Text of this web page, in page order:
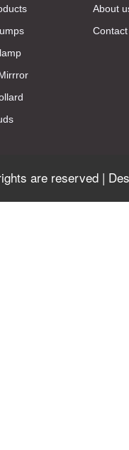
About
are reserved |